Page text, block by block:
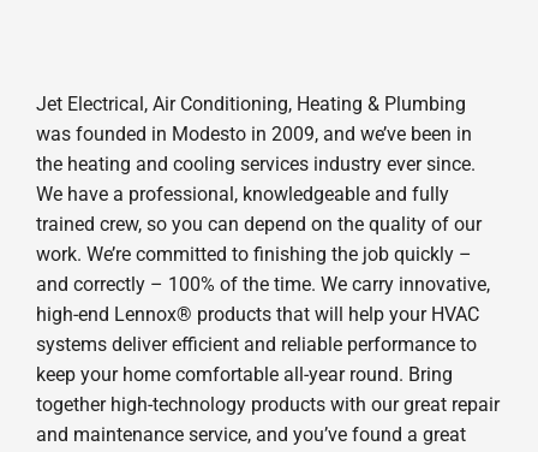
Jet Electrical, Air Conditioning, Heating & Plumbing
was founded in Modesto in 2009, and we’ve been in
the heating and cooling services industry ever since.
We have a professional, knowledgeable and fully
trained crew, so you can depend on the quality of our
work. We’re committed to finishing the job quickly –
and correctly – 100% of the time. We carry innovative,
high-end Lennox® products that will help your HVAC
systems deliver efficient and reliable performance to
keep your home comfortable all-year round. Bring
together high-technology products with our great repair
and maintenance service, and you’ve found a great